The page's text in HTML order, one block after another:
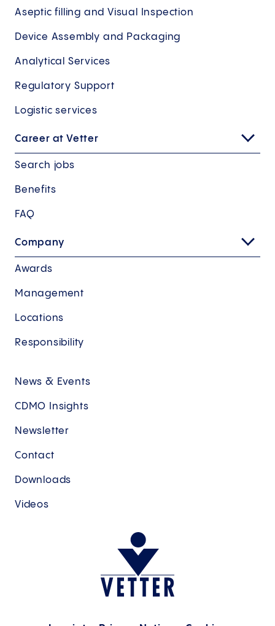
Aseptic filling and Visual Inspection
Device Assembly and Packaging
Analytical Services
Regulatory Support
Logistic services
Career at Vetter
Search jobs
Benefits
FAQ
Company
Awards
Management
Locations
Responsibility
News & Events
CDMO Insights
Newsletter
Contact
Downloads
Videos